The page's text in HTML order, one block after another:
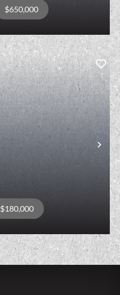
$650,000
$180,000